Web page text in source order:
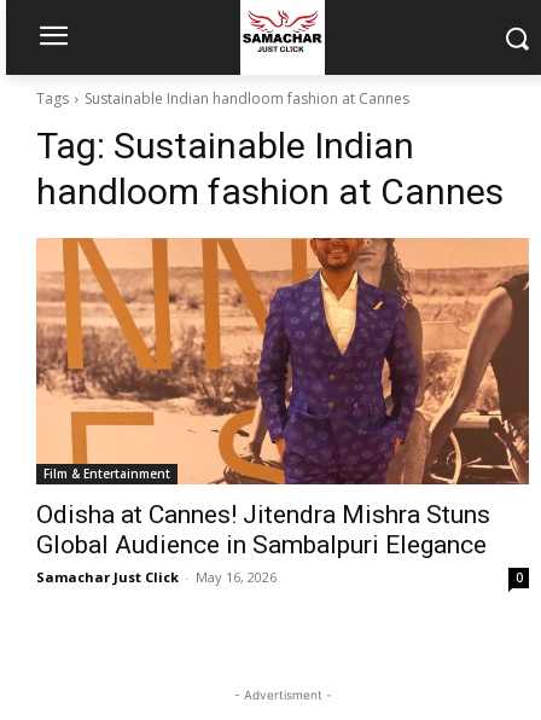
Tags Sustainable Indian handloom fashion at Cannes
Tag: Sustainable Indian
handloom fashion at Cannes
Film & Entertainment
Odisha at Cannes! Jitendra Mishra Stuns
Global Audience in Sambalpuri Elegance
Samachar Just Click - May 16, 2026 0
- Advertisment -